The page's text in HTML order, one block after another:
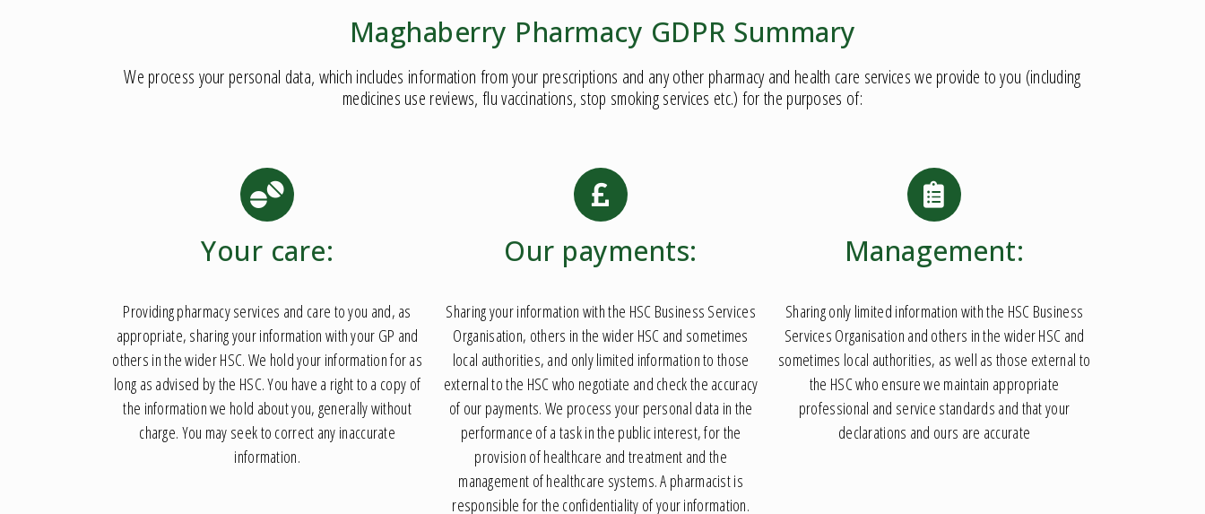
Maghaberry Pharmacy GDPR Summary
We process your personal data, which includes information from your prescriptions and any other pharmacy and health care services we provide to you (including
medicines use reviews, flu vaccinations, stop smoking services etc.) for the purposes of:
Your care:
Providing pharmacy services and care to you and, as
appropriate, sharing your information with your GP and
others in the wider HSC. We hold your information for as
long as advised by the HSC. You have a right to a copy of
the information we hold about you, generally without
charge. You may seek to correct any inaccurate
information.
Our payments:
Sharing your information with the HSC Business Services
Organisation, others in the wider HSC and sometimes
local authorities, and only limited information to those
external to the HSC who negotiate and check the accuracy
of our payments. We process your personal data in the
performance of a task in the public interest, for the
provision of healthcare and treatment and the
management of healthcare systems. A pharmacist is
responsible for the confidentiality of your information.
Management:
Sharing only limited information with the HSC Business
Services Organisation and others in the wider HSC and
sometimes local authorities, as well as those external to
the HSC who ensure we maintain appropriate
professional and service standards and that your
declarations and ours are accurate